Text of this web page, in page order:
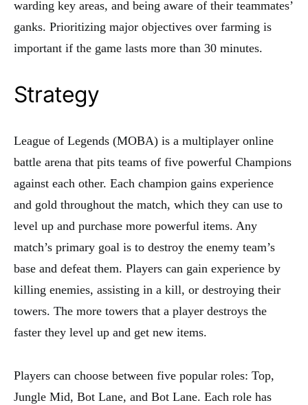
warding key areas, and being aware of their teammates’
ganks. Prioritizing major objectives over farming is
important if the game lasts more than 30 minutes.
Strategy
League of Legends (MOBA) is a multiplayer online
battle arena that pits teams of five powerful Champions
against each other. Each champion gains experience
and gold throughout the match, which they can use to
level up and purchase more powerful items. Any
match’s primary goal is to destroy the enemy team’s
base and defeat them. Players can gain experience by
killing enemies, assisting in a kill, or destroying their
towers. The more towers that a player destroys the
faster they level up and get new items.
Players can choose between five popular roles: Top,
Jungle Mid, Bot Lane, and Bot Lane. Each role has